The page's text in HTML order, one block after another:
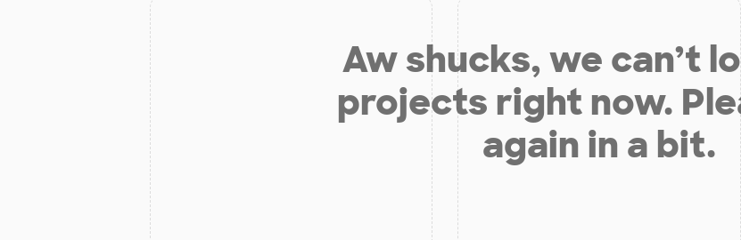
Aw shucks, we can’t
projects right now.
again in a bit.